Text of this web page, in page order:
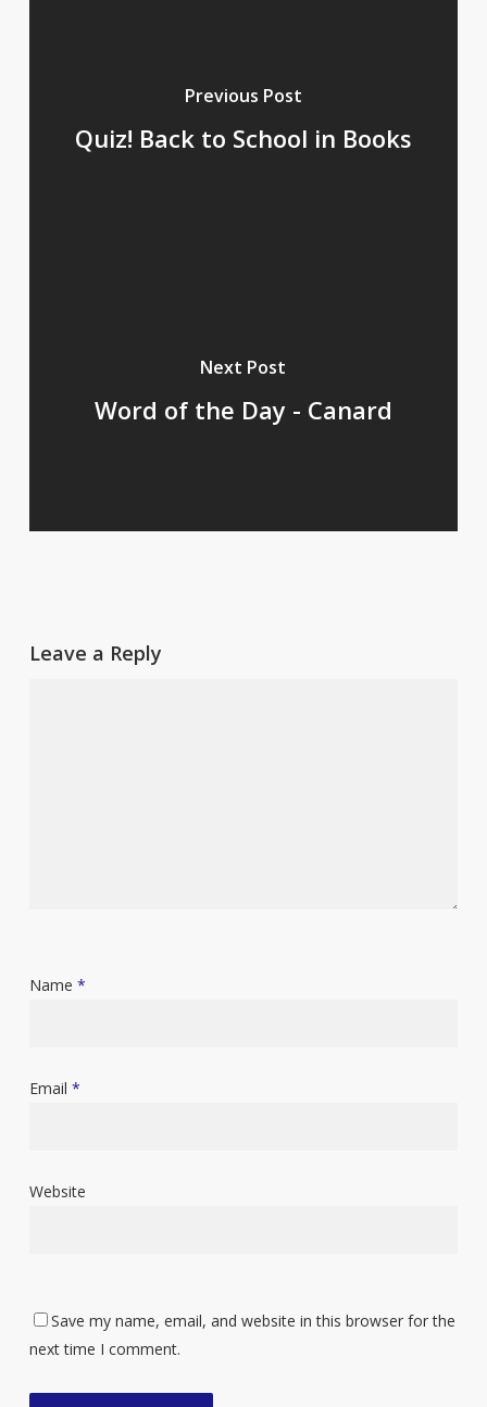
Previous Post
Quiz! Back to School in Books
Next Post
Word of the Day - Canard
Leave a Reply
Name *
Email *
Website
Save my name, email, and website in this browser for the
next time I comment.